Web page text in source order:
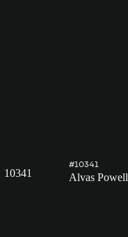
10341
#10341
Alvas Powell